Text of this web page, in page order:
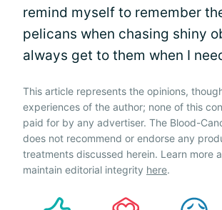
remind myself to remember
pelicans when chasing shiny
always get to them when I
This article represents the opinions,
experiences of the author; none of this
paid for by any advertiser. The Blood-
does not recommend or endorse any
treatments discussed herein. Learn more
maintain editorial integrity here.